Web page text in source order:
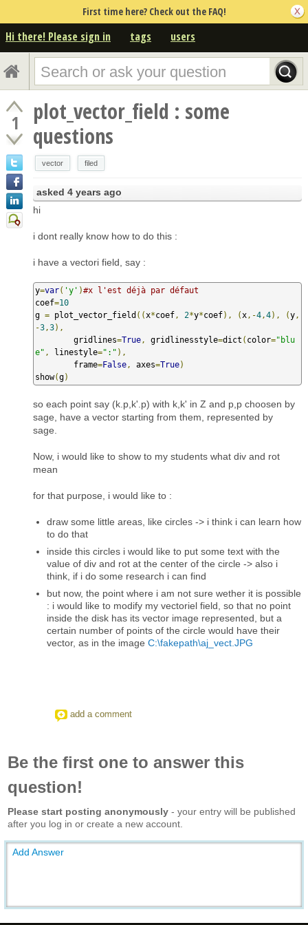
First time here? Check out the FAQ!
Hi there! Please sign in tags users
1
plot_vector_field : some
questions
vector filed
asked 4 years ago
hi
i dont really know how to do this :
i have a vectori field, say :
y=var( 'y' )#x l'est déjà par défaut
coef=10
g = plot_vector_field (( x*coef , 2*y*coef), ( x ,-4 ,4), (y ,
-3 ,3),
        gridlines
=True , gridlinesstyle=dict ( color="blu
e" , linestyle=":" ),
        frame
=False , axes=True)
show(g)
so each point say (k.p,k'.p) with k,k' in Z and p,p choosen by
sage, have a vector starting from them, represented by
sage.
Now, i would like to show to my students what div and rot
mean
for that purpose, i would like to :
draw some little areas, like circles -> i think i can learn how
to do that
inside this circles i would like to put some text with the
value of div and rot at the center of the circle -> also i
think, if i do some research i can find
but now, the point where i am not sure wether it is possible
: i would like to modify my vectoriel field, so that no point
inside the disk has its vector image represented, but a
certain number of points of the circle would have their
vector, as in the image C:\fakepath\aj_vect.JPG
add a comment
Be the first one to answer this
question!
Please start posting anonymously - your entry will be published
after you log in or create a new account.
Add Answer